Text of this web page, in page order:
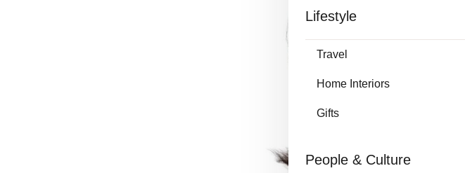
Lifestyle
Travel
Home Interiors
Gifts
People & Culture